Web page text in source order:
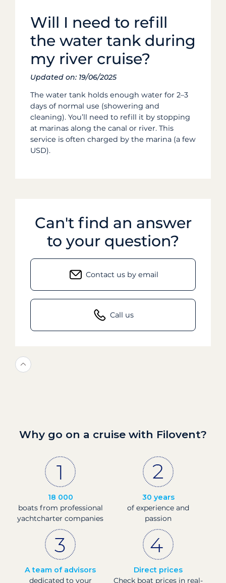
Will I need to refill
the water tank during
my river cruise?
Updated on: 19/06/2025
The water tank holds enough water for 2–3
days of normal use (showering and
cleaning). You’ll need to refill it by stopping
at marinas along the canal or river. This
service is often charged by the marina (a few
USD).
Can't find an answer
to your question?
Contact us by email
Call us
Why go on a cruise with Filovent?
18 000
boats from professional
yachtcharter companies
30 years
of experience and
passion
A team of advisors
dedicated to your
Direct prices
Check boat prices in real-